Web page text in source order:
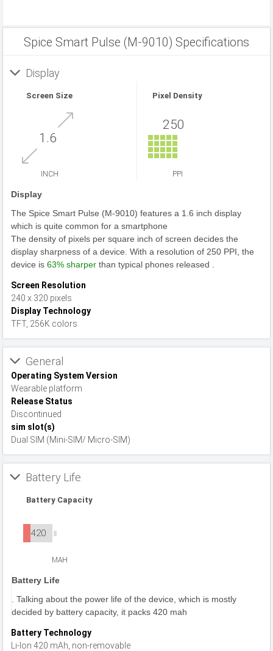
Spice Smart Pulse (M-9010) Specifications
Display
Screen Size
1.6
INCH
Pixel Density
250
PPI
Display
The Spice Smart Pulse (M-9010) features a 1.6 inch display
which is quite common for a smartphone
The density of pixels per square inch of screen decides the
display sharpness of a device. With a resolution of 250 PPI, the
device is 63% sharper than typical phones released .
Screen Resolution
240 x 320 pixels
Display Technology
TFT, 256K colors
General
Operating System Version
Wearable platform
Release Status
Discontinued
sim slot(s)
Dual SIM (Mini-SIM/ Micro-SIM)
Battery Life
Battery Capacity
420
MAH
Battery Life
. Talking about the power life of the device, which is mostly
decided by battery capacity, it packs 420 mah
Battery Technology
Li-Ion 420 mAh, non-removable